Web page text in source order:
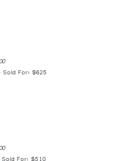
Sold For: $625